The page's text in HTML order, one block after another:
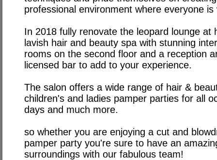
professional environment where everyone is
In 2018 fully renovate the leopard lounge at
lavish hair and beauty spa with stunning
rooms on the second floor and a reception
licensed bar to add to your experience.
The salon offers a wide range of hair &
children's and ladies pamper parties for all
days and much more.
so whether you are enjoying a cut and
pamper party you're sure to have an
surroundings with our fabulous team!